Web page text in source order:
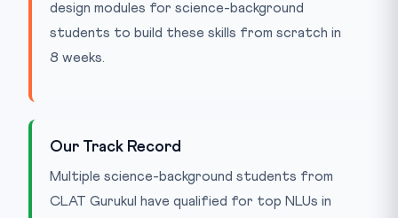
design modules for science-background
students to build these skills from scratch in
8 weeks.
Our Track Record
Multiple science-background students from
CLAT Gurukul have qualified for top NLUs in